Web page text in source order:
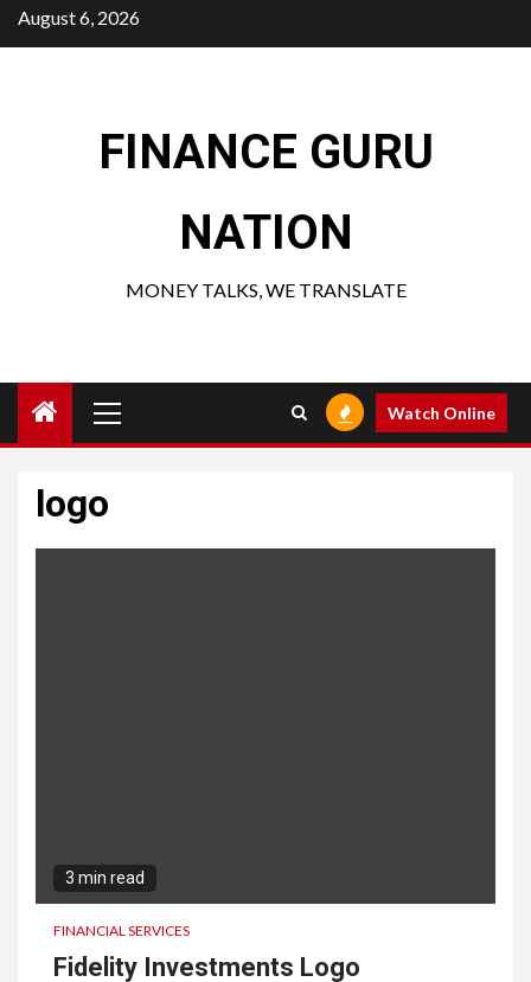
Skip
to
August 6, 2026
FINANCE GURU
NATION
MONEY TALKS, WE TRANSLATE
Menu
Watch Online
logo
3 min read
FINANCIAL SERVICES
Fidelity Investments Logo